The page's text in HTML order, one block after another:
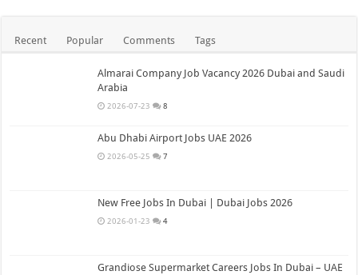
Recent Popular Comments Tags
Almarai Company Job Vacancy 2026 Dubai and Saudi
Arabia
2026-07-23 8
Abu Dhabi Airport Jobs UAE 2026
2026-05-25 7
New Free Jobs In Dubai | Dubai Jobs 2026
2026-01-23 4
Grandiose Supermarket Careers Jobs In Dubai – UAE